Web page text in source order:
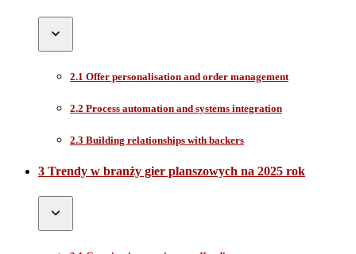
2.1 Offer personalisation and order management
2.2 Process automation and systems integration
2.3 Building relationships with backers
3 Trendy w branży gier planszowych na 2025 rok